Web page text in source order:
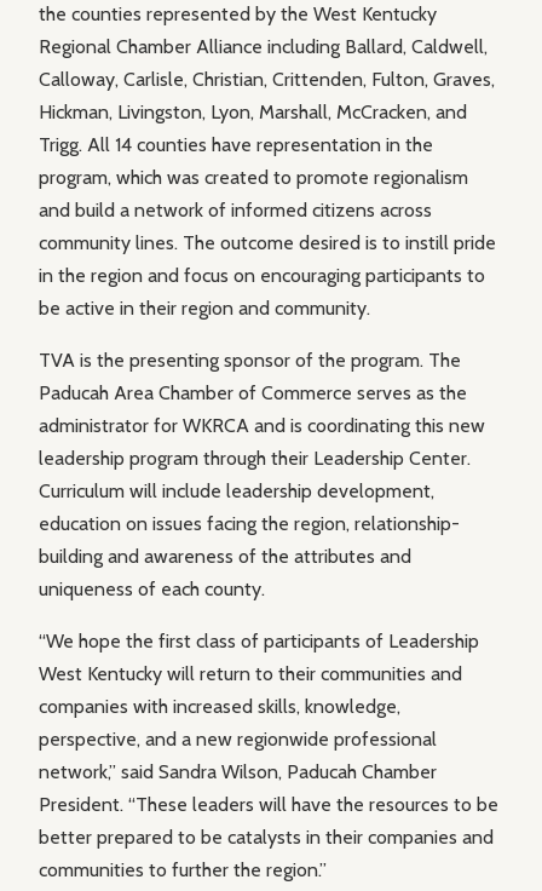
the counties represented by the West Kentucky
Regional Chamber Alliance including Ballard, Caldwell,
Calloway, Carlisle, Christian, Crittenden, Fulton, Graves,
Hickman, Livingston, Lyon, Marshall, McCracken, and
Trigg. All 14 counties have representation in the
program, which was created to promote regionalism
and build a network of informed citizens across
community lines. The outcome desired is to instill pride
in the region and focus on encouraging participants to
be active in their region and community.
TVA is the presenting sponsor of the program. The
Paducah Area Chamber of Commerce serves as the
administrator for WKRCA and is coordinating this new
leadership program through their Leadership Center.
Curriculum will include leadership development,
education on issues facing the region, relationship-
building and awareness of the attributes and
uniqueness of each county.
“We hope the first class of participants of Leadership
West Kentucky will return to their communities and
companies with increased skills, knowledge,
perspective, and a new regionwide professional
network,” said Sandra Wilson, Paducah Chamber
President. “These leaders will have the resources to be
better prepared to be catalysts in their companies and
communities to further the region.”